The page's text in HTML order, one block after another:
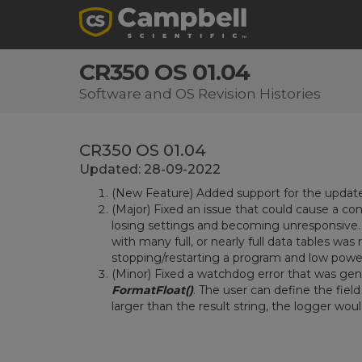
CR350 OS 01.04
Software and OS Revision Histories
CR350 OS 01.04
Updated: 28-09-2022
(New Feature) Added support for the
(Major) Fixed an issue that could cause a
losing settings and becoming
with many full, or nearly full data tables
stopping/restarting a program and low
(Minor) Fixed a watchdog error that was
FormatFloat(). The user can define the
larger than the result string, the logger